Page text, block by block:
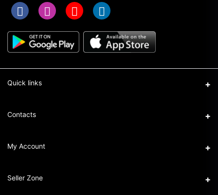
Quick links
Term & Conditions
Return & Refund Policy
Contacts
Address
Phone
My Account
Login
Seller Zone